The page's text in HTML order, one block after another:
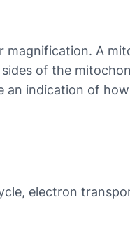
magnification. A
of the
an indication of
electron